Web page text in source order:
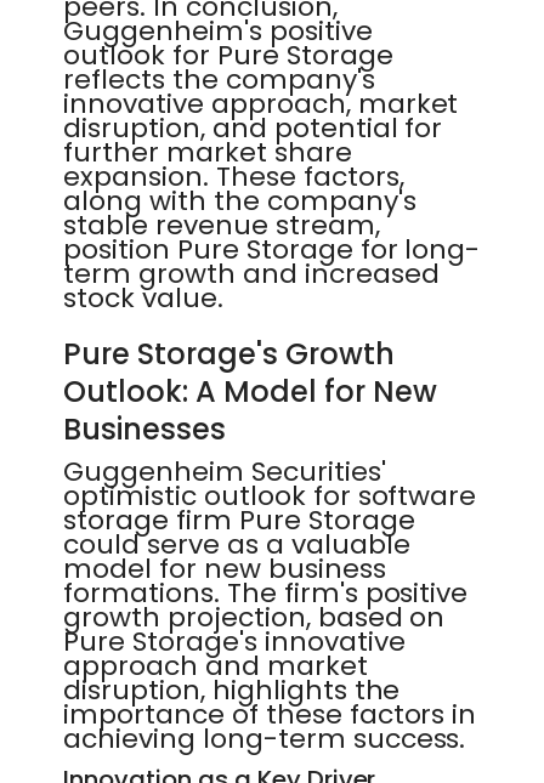
Guggenheim's positive
outlook for Pure Storage
reflects the company's
innovative approach, market
disruption, and potential for
further market share
expansion. These factors,
along with the company's
stable revenue stream,
position Pure Storage for long-
term growth and increased
stock value.
Pure Storage's Growth
Outlook: A Model for New
Businesses
Guggenheim Securities'
optimistic outlook for software
storage firm Pure Storage
could serve as a valuable
model for new business
formations. The firm's positive
growth projection, based on
Pure Storage's innovative
approach and market
disruption, highlights the
importance of these factors in
achieving long-term success.